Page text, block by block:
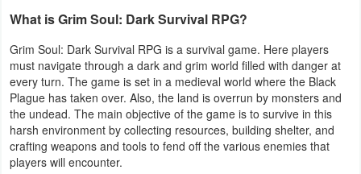
Personalization
Photography
Productivity
Shopping
What is Grim Soul: Dark Survival RPG?
Grim Soul: Dark Survival RPG is a survival game. Here players
must navigate through a dark and grim world filled with danger at
every turn. The game is set in a medieval world where the Black
Plague has taken over. Also, the land is overrun by monsters and
the undead. The main objective of the game is to survive in this
harsh environment by collecting resources, building shelter, and
crafting weapons and tools to fend off the various enemies that
players will encounter.